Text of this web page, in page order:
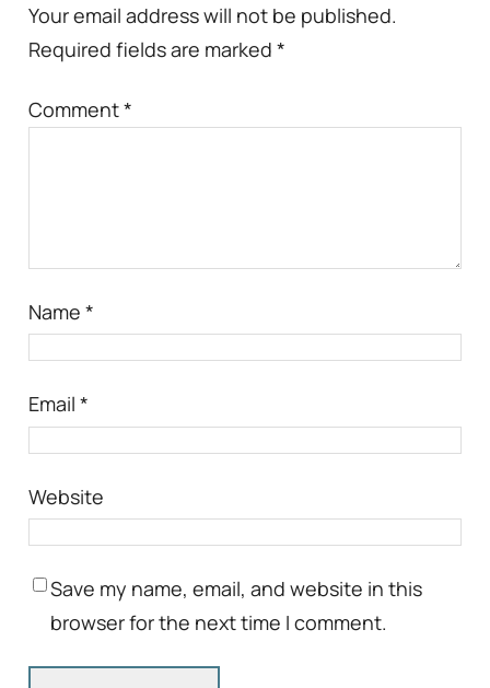
Your email address will not be published.
Required fields are marked *
Comment*
Name *
Email *
Website
Save my name, email, and website in this
browser for the next time I comment.